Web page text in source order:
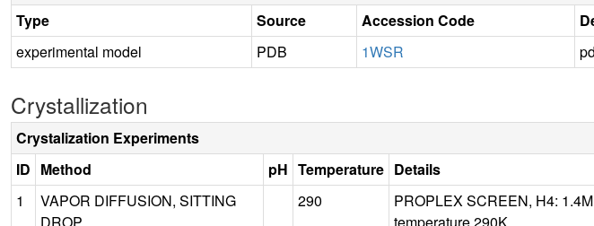
Type
Source Accession Code
experimental model
PDB 1WSR
Crystallization
Crystalization Experiments
ID Method pH Temperature Details
1
VAPOR DIFFUSION, SITTING
DROP
290
PROPLEX SCREEN, H4:
temperature 290K